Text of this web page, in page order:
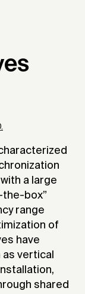
a large
the-box”
range
of
have
vertical
shared